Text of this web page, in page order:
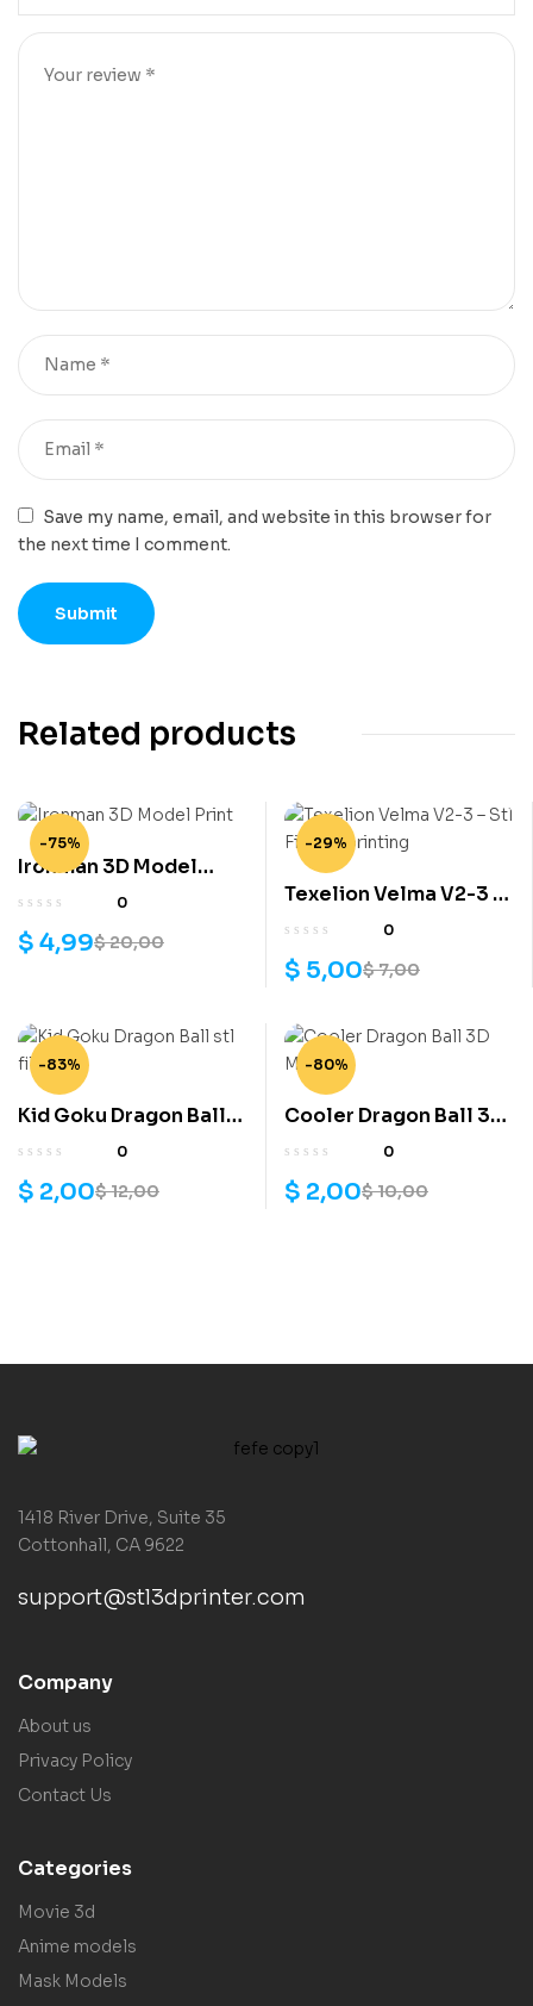
Save my name, email, and website in this browser for
the next time I comment.
Related products
-75%
Ironman 3D Model
Print
0
$20,00
$ 4,99
-29%
Texelion Velma V2-3 –
Stl File 3D printing
0
$7,00
$ 5,00
-83%
Kid Goku Dragon Ball
stl file
0
$12,00
$ 2,00
-80%
Cooler Dragon Ball 3D
Model
0
$10,00
$ 2,00
1418 River Drive, Suite 35
Cottonhall, CA 9622
support@stl3dprinter.com
Company
About us
Privacy Policy
Contact Us
Categories
Movie 3d
Anime models
Mask Models